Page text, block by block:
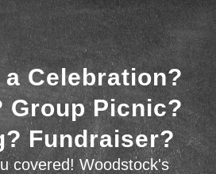
Celebration?
Group Picnic?
Fundraiser?
covered! Woodstock's